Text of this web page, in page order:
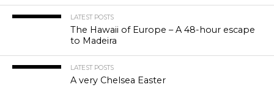
LATEST POSTS
The Hawaii of Europe – A 48-hour escape
to Madeira
LATEST POSTS
A very Chelsea Easter